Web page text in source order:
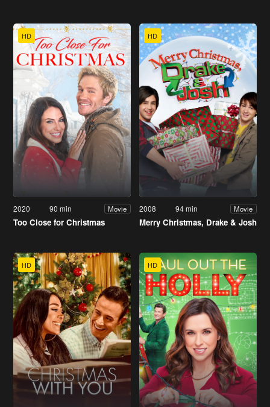
HD
2020 90 min Movie
Too Close for Christmas
HD
2008 94 min Movie
Merry Christmas, Drake & Josh
HD HD